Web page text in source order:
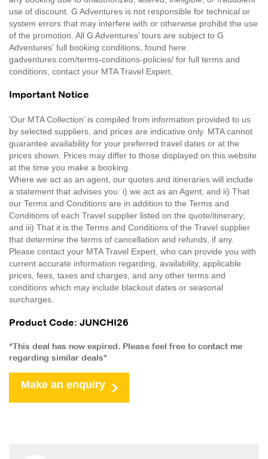
use of discount. G Adventures is not responsible for technical or
system errors that may interfere with or otherwise prohibit the use
of the promotion. All G Adventures’ tours are subject to G
Adventures' full booking conditions, found here:
gadventures.com/terms-conditions-policies/ for full terms and
conditions, contact your MTA Travel Expert.
Important Notice
'Our MTA Collection’ is compiled from information provided to us
by selected suppliers, and prices are indicative only. MTA cannot
guarantee availability for your preferred travel dates or at the
prices shown. Prices may differ to those displayed on this website
at the time you make a booking.
Where we act as an agent, our quotes and itineraries will include
a statement that advises you: i) we act as an Agent; and ii) That
our Terms and Conditions are in addition to the Terms and
Conditions of each Travel supplier listed on the quote/itinerary;
and iii) That it is the Terms and Conditions of the Travel supplier
that determine the terms of cancellation and refunds, if any.
Please contact your MTA Travel Expert, who can provide you with
current accurate information regarding, availability, applicable
prices, fees, taxes and charges, and any other terms and
conditions which may include blackout dates or seasonal
surcharges.
Product Code: JUNCHI26
*This deal has now expired. Please feel free to contact me
regarding similar deals*
Make an enquiry